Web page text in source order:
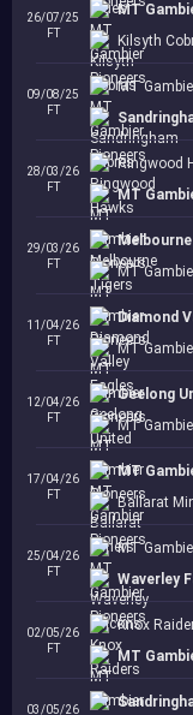
26/07/25
FT
MT
Kilsyth
09/08/25
FT
MT
28/03/26
FT
Ringwood
MT
29/03/26
FT
MT
11/04/26
FT
Diamond
MT
12/04/26
FT
Geelong
MT
17/04/26
FT
MT
Ballarat
25/04/26
FT
MT
Waverley
02/05/26
FT
Knox
MT
03/05/26